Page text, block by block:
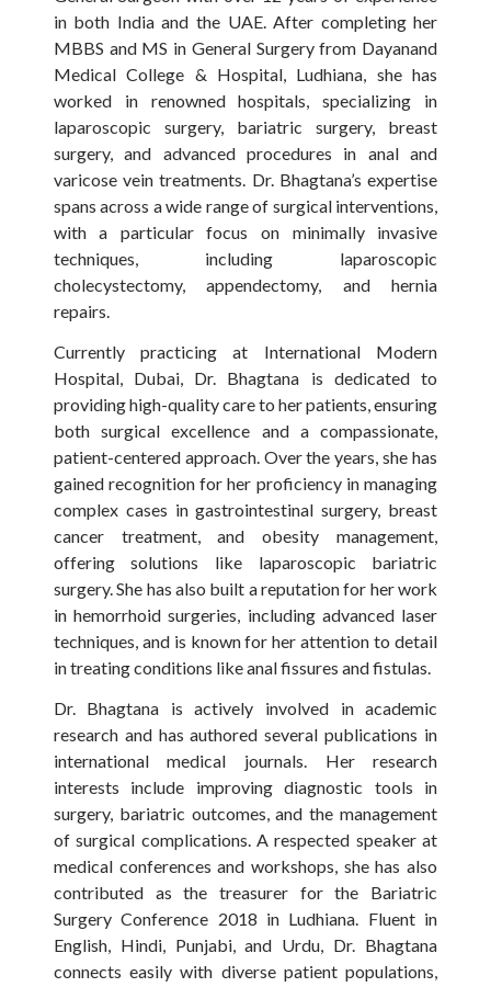
in both India and the UAE. After completing her
MBBS and MS in General Surgery from Dayanand
Medical College & Hospital, Ludhiana, she has
worked in renowned hospitals, specializing in
laparoscopic surgery, bariatric surgery, breast
surgery, and advanced procedures in anal and
varicose vein treatments. Dr. Bhagtana’s expertise
spans across a wide range of surgical interventions,
with a particular focus on minimally invasive
techniques, including laparoscopic
cholecystectomy, appendectomy, and hernia
repairs.
Currently practicing at International Modern
Hospital, Dubai, Dr. Bhagtana is dedicated to
providing high-quality care to her patients, ensuring
both surgical excellence and a compassionate,
patient-centered approach. Over the years, she has
gained recognition for her proficiency in managing
complex cases in gastrointestinal surgery, breast
cancer treatment, and obesity management,
offering solutions like laparoscopic bariatric
surgery. She has also built a reputation for her work
in hemorrhoid surgeries, including advanced laser
techniques, and is known for her attention to detail
in treating conditions like anal fissures and fistulas.
Dr. Bhagtana is actively involved in academic
research and has authored several publications in
international medical journals. Her research
interests include improving diagnostic tools in
surgery, bariatric outcomes, and the management
of surgical complications. A respected speaker at
medical conferences and workshops, she has also
contributed as the treasurer for the Bariatric
Surgery Conference 2018 in Ludhiana. Fluent in
English, Hindi, Punjabi, and Urdu, Dr. Bhagtana
connects easily with diverse patient populations,